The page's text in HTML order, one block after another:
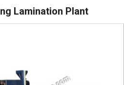
Lamination Plant